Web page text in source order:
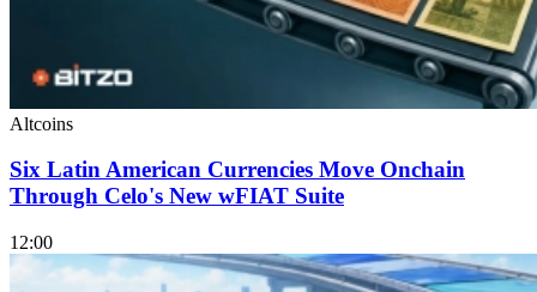
Altcoins
Six Latin American Currencies Move Onchain
Through Celo's New wFIAT Suite
12:00